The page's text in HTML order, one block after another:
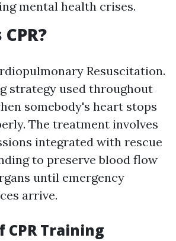
mental health crises.
Resuscitation.
strategy used throughout
somebody's heart stops
The treatment involves
integrated with rescue
to preserve blood flow
until emergency
arrive.
CPR Training